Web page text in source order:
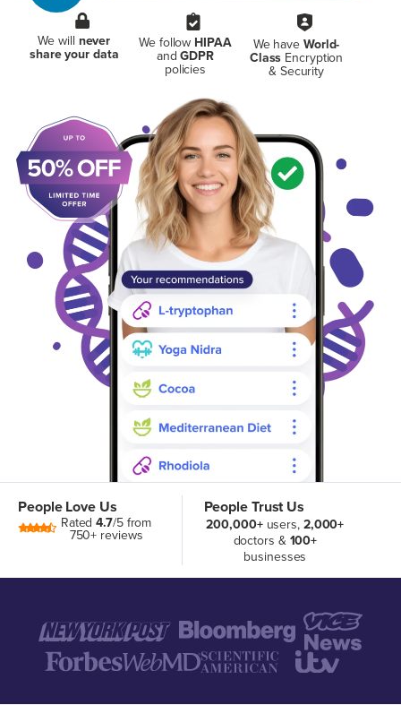
We will never
share your data
We follow HIPAA
andGDPR
policies
We have World-
Class Encryption
& Security
People Love Us
Rated4.7/5 from
750+ reviews
People Trust Us
200,000+users, 2,000+
doctors & 100+
businesses